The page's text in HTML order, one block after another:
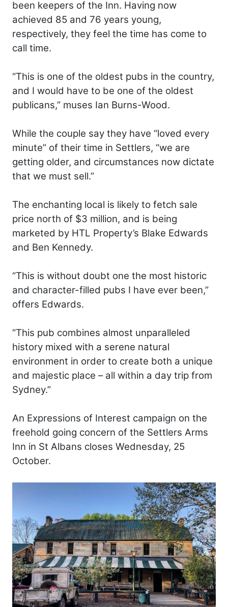
been keepers of the Inn. Having now
achieved 85 and 76 years young,
respectively, they feel the time has come to
call time.
“This is one of the oldest pubs in the country,
and I would have to be one of the oldest
publicans,” muses Ian Burns-Wood.
While the couple say they have “loved every
minute” of their time in Settlers, “we are
getting older, and circumstances now dictate
that we must sell.”
The enchanting local is likely to fetch sale
price north of $3 million, and is being
marketed by HTL Property’s Blake Edwards
and Ben Kennedy.
“This is without doubt one the most historic
and character-filled pubs I have ever been,”
offers Edwards.
“This pub combines almost unparalleled
history mixed with a serene natural
environment in order to create both a unique
and majestic place – all within a day trip from
Sydney.”
An Expressions of Interest campaign on the
freehold going concern of the Settlers Arms
Inn in St Albans closes Wednesday, 25
October.